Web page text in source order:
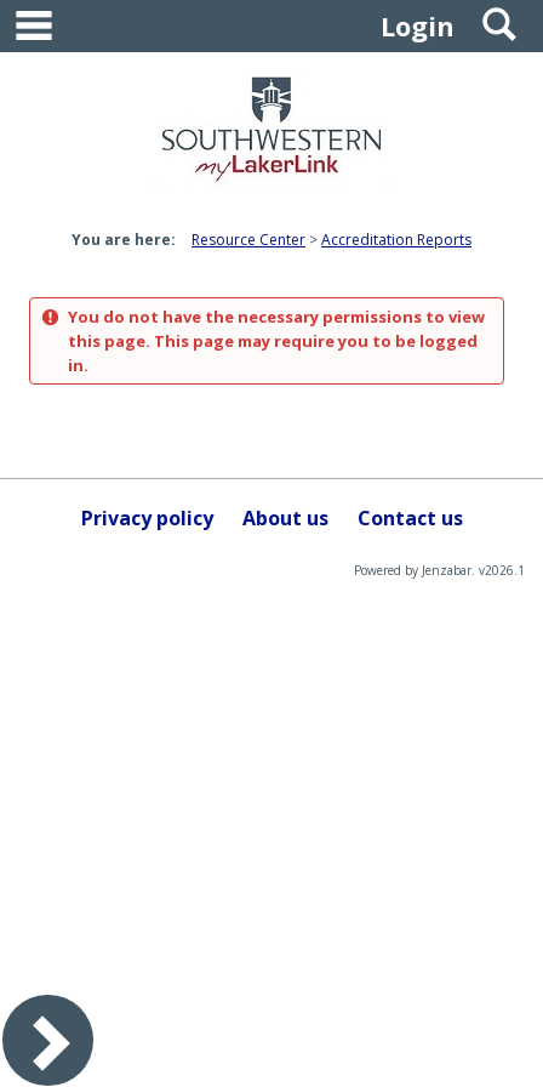
Skip
content
Login
You are here: Resource Center Accreditation Reports
You do not have the necessary permissions to view
this page. This page may require you to be logged
in.
Privacy policy About us Contact us
Powered by Jenzabar. v2026.1